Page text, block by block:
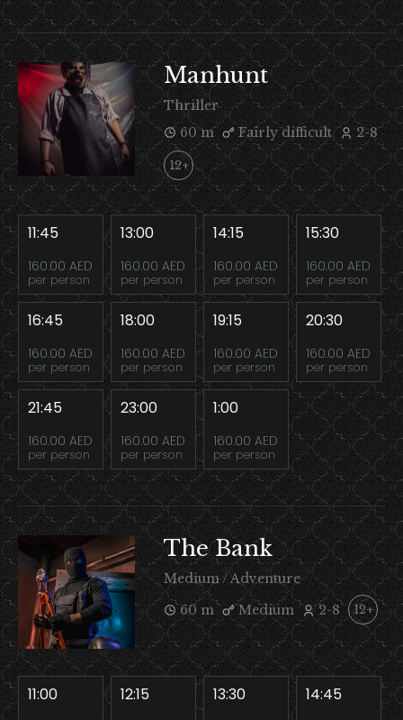
Manhunt
Thriller
60 m
Fairly difficult 2-8
12+
11:45
160.00 AED
per person
13:00
160.00 AED
per person
14:15
160.00 AED
per person
15:30
160.00 AED
per person
16:45
160.00 AED
per person
18:00
160.00 AED
per person
19:15
160.00 AED
per person
20:30
160.00 AED
per person
21:45
160.00 AED
per person
23:00
160.00 AED
per person
1:00
160.00 AED
per person
The Bank
Medium / Adventure
60 m
Medium 2-8 12+
11:00 12:15 13:30 14:45